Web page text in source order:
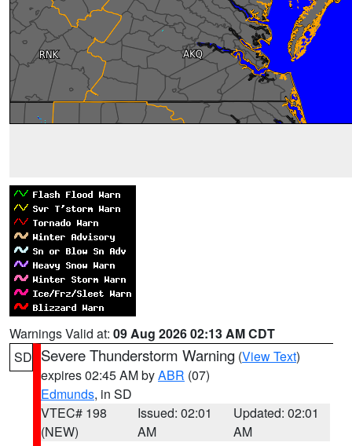
Warnings Valid at: 09 Aug 2026 02:13 AM CDT
SD Severe Thunderstorm Warning (View Text)
expires 02:45 AM byABR (07)
Edmunds, in SD
VTEC# 198
(NEW)
Issued: 02:01
AM
Updated: 02:01
AM